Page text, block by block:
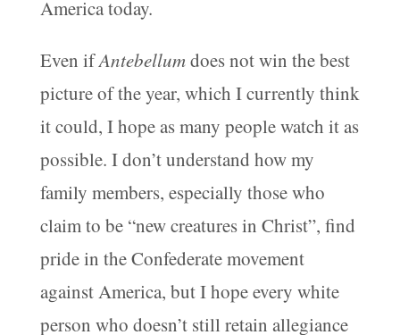
America today.
Even ifAntebellumdoes not win the best
picture of the year, which I currently think
it could, I hope as many people watch it as
possible. I don’t understand how my
family members, especially those who
claim to be “new creatures in Christ”, find
pride in the Confederate movement
against America, but I hope every white
person who doesn’t still retain allegiance